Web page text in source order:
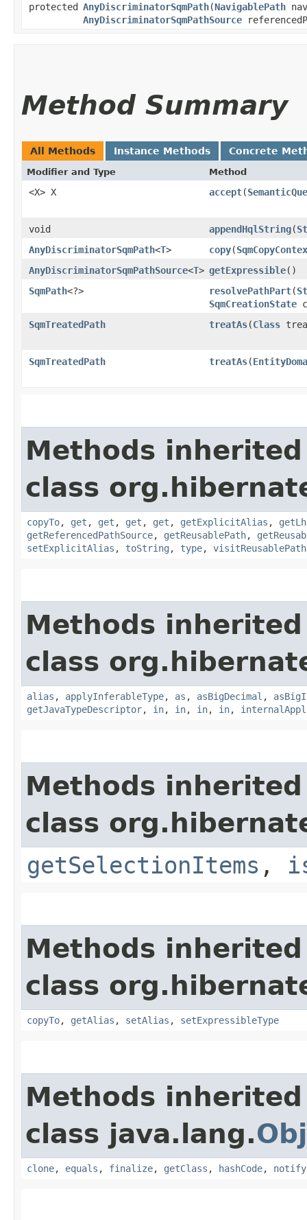
protected AnyDiscriminatorSqmPath​(NavigablePath
AnyDiscriminatorSqmPathSource
Method Summary
All Methods Instance Methods Concrete
Modifier and Type Method
<X> X accept​(
void appendHqlString​(
AnyDiscriminatorSqmPath<T> copy​(
AnyDiscriminatorSqmPathSource<T> getExpressible()
SqmPath<?> resolvePathPart​(
SqmCreationState
SqmTreatedPath
treatAs​(Class
SqmTreatedPath treatAs​(
Methods
class
copyTo, get , get , get , get , getExplicitAlias ,
getReferencedPathSource, getReusablePath,
setExplicitAlias , toString , type,
Methods
class
alias , applyInferableType, as , asBigDecimal ,
getJavaTypeDescriptor, in, in, in, in,
Methods
class
getSelectionItems ,
Methods
class
copyTo, getAlias , setAlias , setExpressibleType
Methods
class java.lang.
clone, equals , finalize, getClass , hashCode, notify